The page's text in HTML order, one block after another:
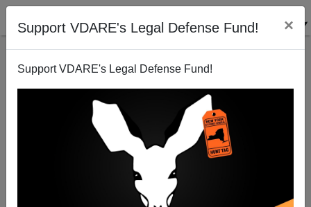
Support VDARE's Legal Defense Fund! ×
Support VDARE's Legal Defense Fund!
TOM PIATAK
CLICK HERE TO SEND ME AN EMAIL
Filter by type:
Date range